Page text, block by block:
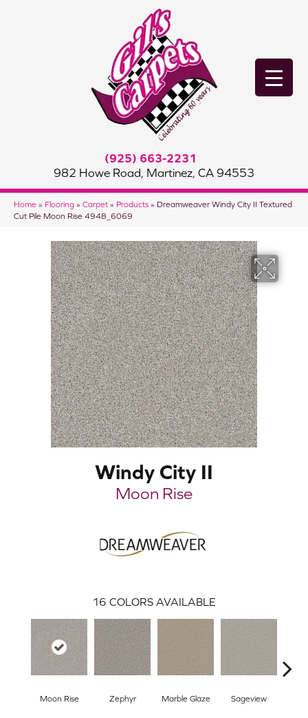
(925) 663-2231
982 Howe Road, Martinez, CA 94553
Home » Flooring » Carpet » Products » Dreamweaver Windy City II Textured
Cut Pile Moon Rise 4948_6069
Windy City II
Moon Rise
16 COLORS AVAILABLE
Moon Rise Zephyr Marble Glaze Sageview